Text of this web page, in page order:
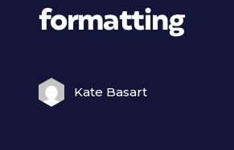
formatting
Kate Basart